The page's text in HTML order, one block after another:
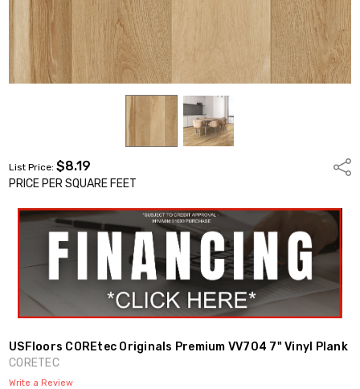
List Price:$8.19
PRICE PER SQUARE FEET
USFloors COREtec Originals Premium VV704 7" Vinyl Plank
CORETEC
Write a Review